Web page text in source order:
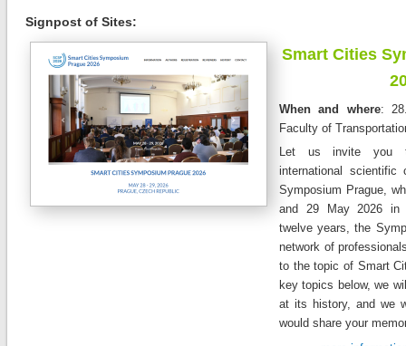
Signpost of Sites:
Smart Cities
When and where:
Faculty of
Let us invite you
international scientific
Symposium Prague,
and 29 May 2026 in
twelve years, the
network of
to the topic of Smart
key topics below, we
at its history, and we
would share your